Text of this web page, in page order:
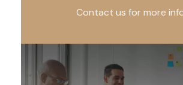
Contact us for more